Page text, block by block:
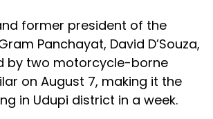
former president of the
Panchayat, David D’Souza,
by two motorcycle-borne
on August 7, making it the
in Udupi district in a week.